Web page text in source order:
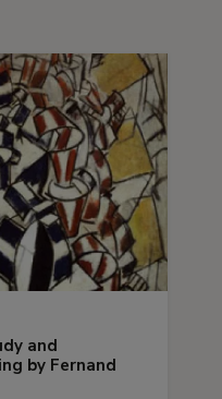
and
by Fernand